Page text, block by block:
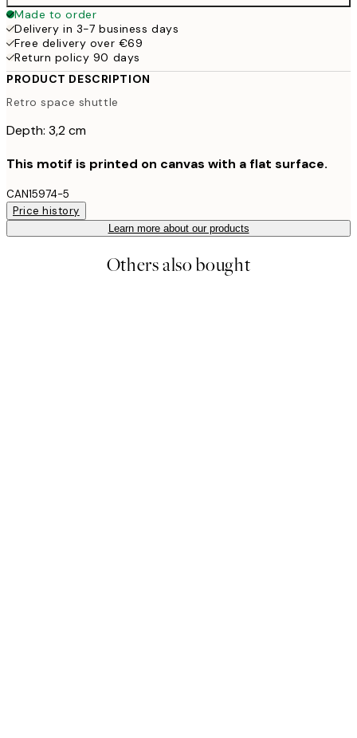
Made to order
Delivery in 3-7 business days
Free delivery over €69
Return policy 90 days
PRODUCT DESCRIPTION
Retro space shuttle
Depth: 3,2 cm
This motif is printed on canvas with a flat surface.
CAN15974-5
Price history
Learn more about our products
Others also bought